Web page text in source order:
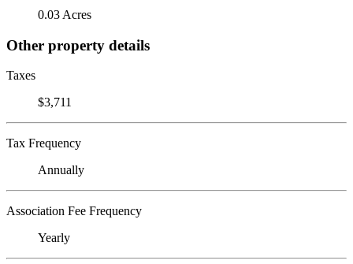
0.03 Acres
Other property details
Taxes
$3,711
Tax Frequency
Annually
Association Fee Frequency
Yearly